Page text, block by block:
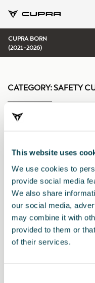
This website uses
We use cookies to
provide social media
We also share
our social media,
may combine it with
provided to them or
of their services.
CUPRA BORN
(2021-2026)
Sort by:
Launch date| A-Z
CATEGORY:SAFETY